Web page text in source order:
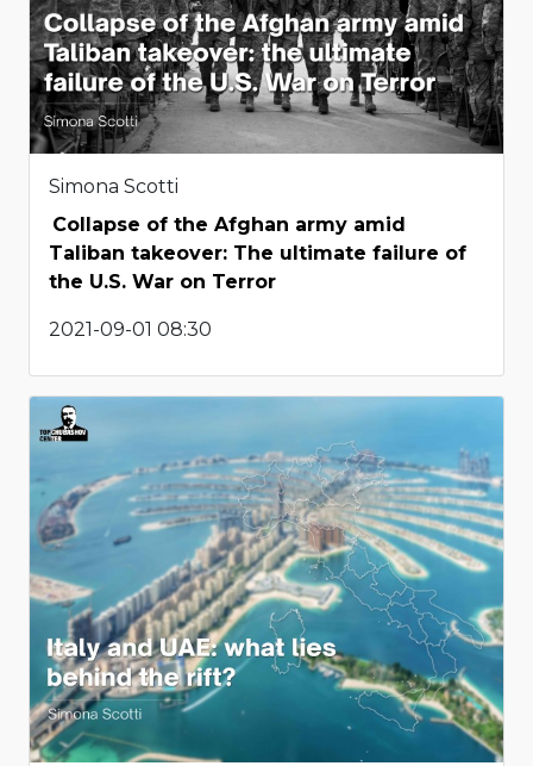
Simona Scotti
Collapse of the Afghan army amid
Taliban takeover: The ultimate failure of
the U.S. War on Terror
2021-09-01 08:30